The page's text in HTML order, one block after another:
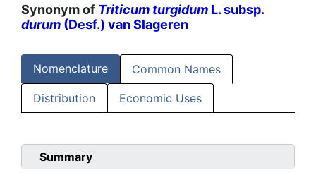
Synonym of Triticum turgidum L. subsp.
durum (Desf.) van Slageren
Nomenclature Common Names
Distribution Economic Uses
Summary